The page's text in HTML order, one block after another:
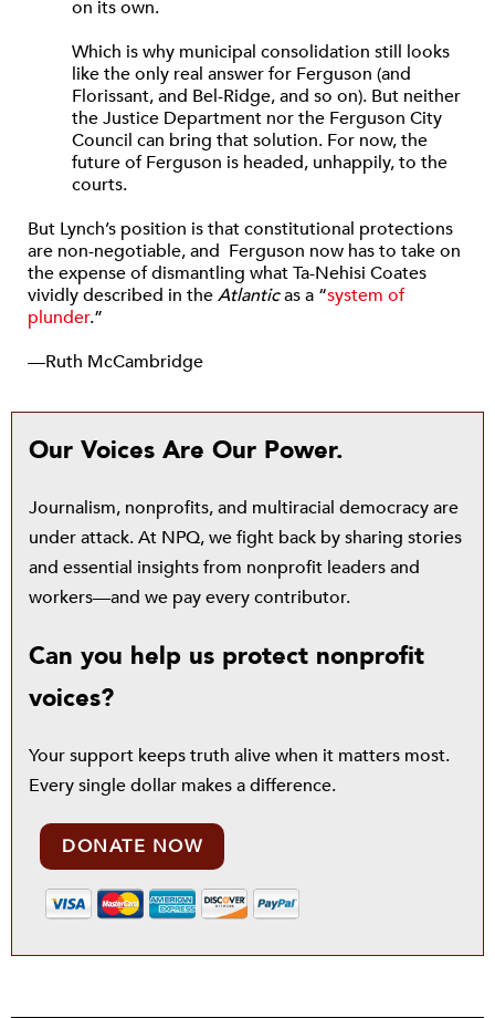
on its own.
Which is why municipal consolidation still looks
like the only real answer for Ferguson (and
Florissant, and Bel-Ridge, and so on). But neither
the Justice Department nor the Ferguson City
Council can bring that solution. For now, the
future of Ferguson is headed, unhappily, to the
courts.
But Lynch’s position is that constitutional protections
are non-negotiable, and Ferguson now has to take on
the expense of dismantling what Ta-Nehisi Coates
vividly described in theAtlanticas a “system of
plunder.”
—Ruth McCambridge
Our Voices Are Our Power.
Journalism, nonprofits, and multiracial democracy are
under attack. At NPQ, we fight back by sharing stories
and essential insights from nonprofit leaders and
workers—and we pay every contributor.
Can you help us protect nonprofit
voices?
Your support keeps truth alive when it matters most.
Every single dollar makes a difference.
DONATE NOW